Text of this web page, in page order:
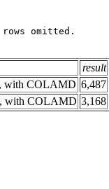
Extra free
result
with COLAMD 6,487
with COLAMD 3,168